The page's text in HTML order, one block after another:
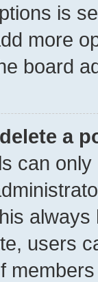
is
more
board
a
can
users